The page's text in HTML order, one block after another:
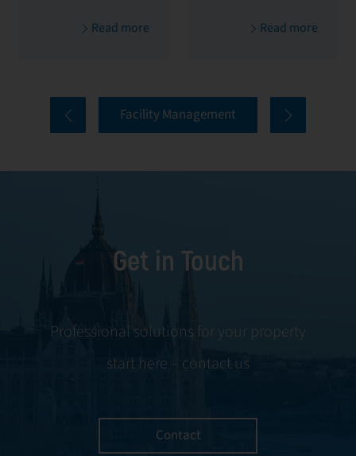
— it forms the
sustainability. At
First Facility, we
an essential
element of
modern property
enabling smarter
operations and
Read more
strategic process
user safety, and
the preservation
reliable building
management,
efficient response,
and the
Read more
Facility Management
Get in Touch
Professional solutions for your property
start here – contact us
Contact